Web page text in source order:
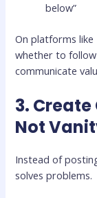
below”
On platforms like
whether to
communicate
3.
Not
Instead of
solves problems.